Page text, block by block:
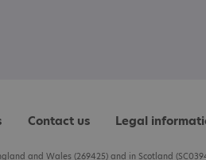
Contact us Legal
and Wales (269425) and in Scotland